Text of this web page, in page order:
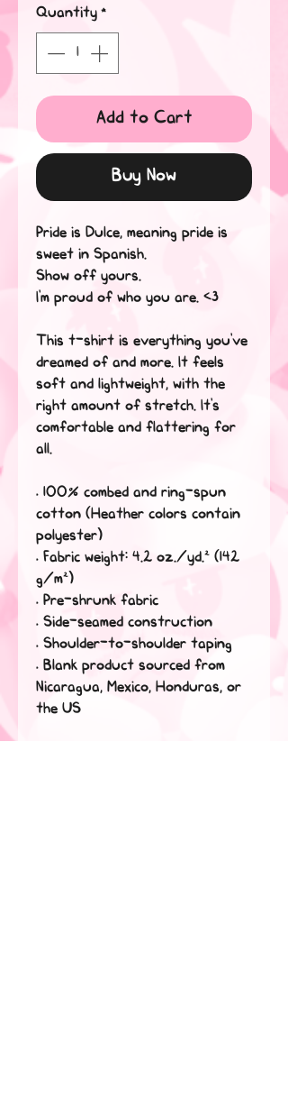
Quantity *
Add to Cart
Buy Now
Pride is Dulce, meaning pride is
sweet in Spanish.
Show off yours.
I'm proud of who you are. <3
This t-shirt is everything you've
dreamed of and more. It feels
soft and lightweight, with the
right amount of stretch. It's
comfortable and flattering for
all.
• 100% combed and ring-spun
cotton (Heather colors contain
polyester)
• Fabric weight: 4.2 oz./yd.² (142
g/m²)
• Pre-shrunk fabric
• Side-seamed construction
• Shoulder-to-shoulder taping
• Blank product sourced from
Nicaragua, Mexico, Honduras, or
the US